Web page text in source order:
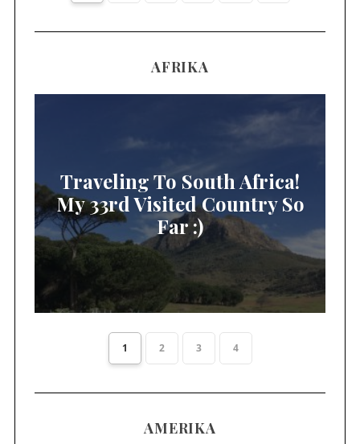
AFRIKA
Traveling To South Africa!
My 33rd Visited Country So
Far :)
1 2 3 4
AMERIKA